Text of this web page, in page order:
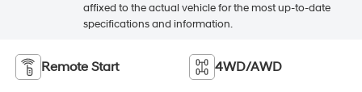
affixed to the actual vehicle for the most up-to-date
specifications and information.
Remote Start 4WD/AWD